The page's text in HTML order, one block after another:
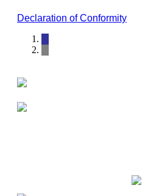
Declaration of Conformity